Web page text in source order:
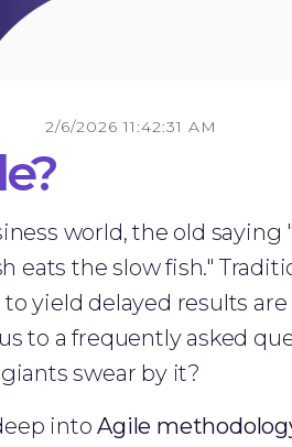
2/6/2026 11:42:31 AM
world, the old
eats the slow fish."
yield delayed results
to a frequently asked
swear by it?
intoAgile